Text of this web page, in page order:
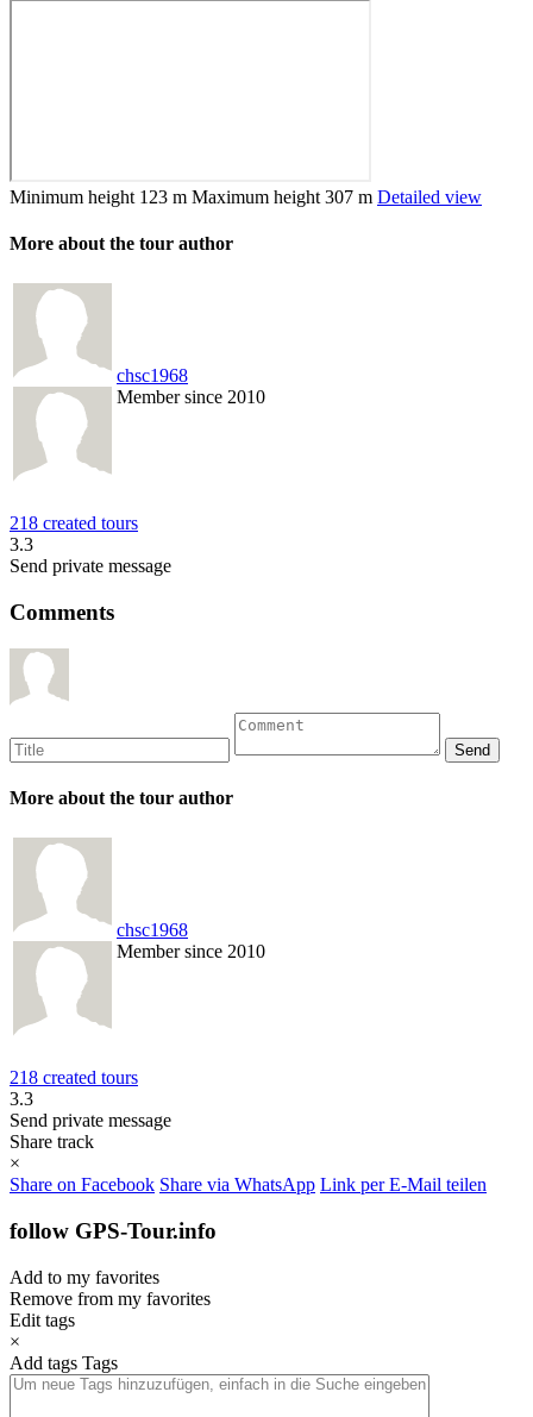
Minimum height 123 m Maximum height 307 m Detailed view
More about the tour author
chsc1968
Member since 2010
218 created tours
3.3
Send private message
Comments
More about the tour author
chsc1968
Member since 2010
218 created tours
3.3
Send private message
Share track
×
Share on Facebook Share via WhatsApp Link per E-Mail teilen
follow GPS-Tour.info
Add to my favorites
Remove from my favorites
Edit tags
×
Add tags Tags